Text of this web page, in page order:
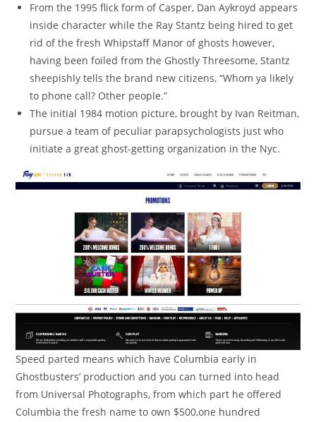
From the 1995 flick form of Casper, Dan Aykroyd appears
inside character while the Ray Stantz being hired to get
rid of the fresh Whipstaff Manor of ghosts however,
having been foiled from the Ghostly Threesome, Stantz
sheepishly tells the brand new citizens, “Whom ya likely
to phone call? Other people.”
The initial 1984 motion picture, brought by Ivan Reitman,
pursue a team of peculiar parapsychologists just who
initiate a great ghost-getting organization in the Nyc.
Speed parted means which have Columbia early in
Ghostbusters’ production and you can turned into head
from Universal Photographs, from which part he offered
Columbia the fresh name to own $500,one hundred